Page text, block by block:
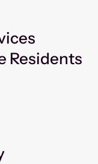
Residents